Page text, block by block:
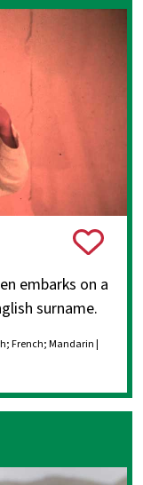
embarks on a
surname.
French; Mandarin |